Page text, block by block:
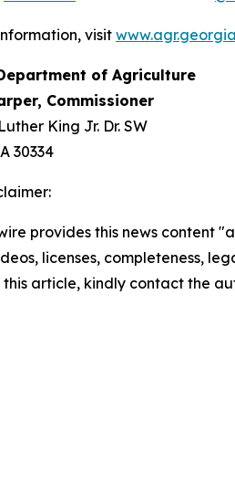
visit
of Agriculture
Commissioner
King Jr. Dr. SW
30334
provides this news content
licenses, completeness,
article, kindly contact the